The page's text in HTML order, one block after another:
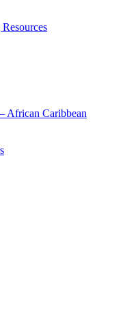
African Caribbean